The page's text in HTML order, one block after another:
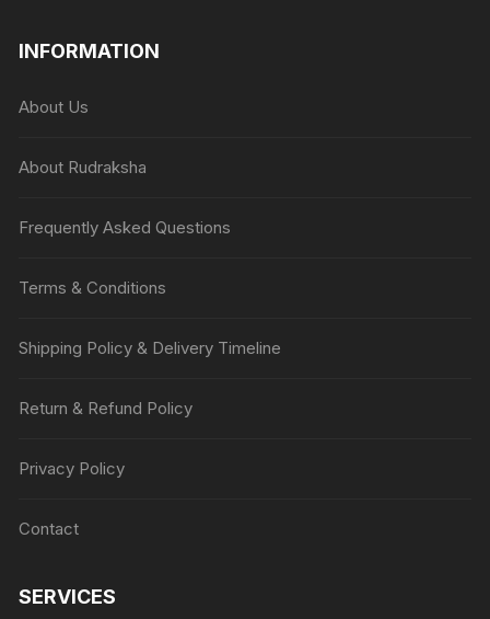
INFORMATION
About Us
About Rudraksha
Frequently Asked Questions
Terms & Conditions
Shipping Policy & Delivery Timeline
Return & Refund Policy
Privacy Policy
Contact
SERVICES